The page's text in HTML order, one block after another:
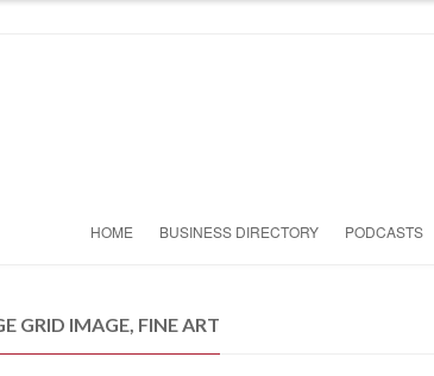
HOME BUSINESS DIRECTORY PODCASTS
GRID IMAGE, FINE ART